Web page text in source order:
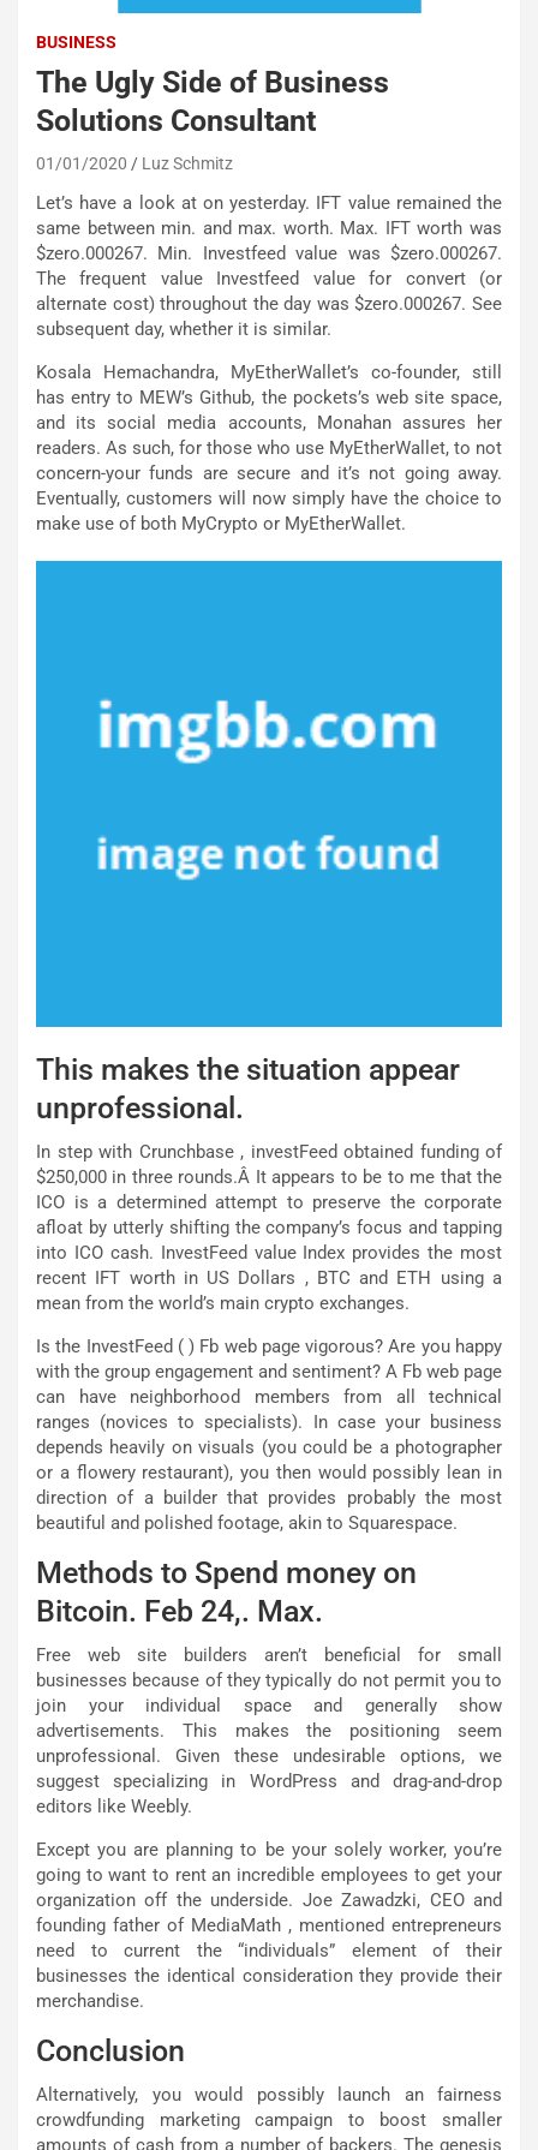
BUSINESS
The Ugly Side of Business
Solutions Consultant
01/01/2020 Luz Schmitz
Let’s have a look at on yesterday. IFT value remained the
same between min. and max. worth. Max. IFT worth was
$zero.000267. Min. Investfeed value was $zero.000267.
The frequent value Investfeed value for convert (or
alternate cost) throughout the day was $zero.000267. See
subsequent day, whether it is similar.
Kosala Hemachandra, MyEtherWallet’s co-founder, still
has entry to MEW’s Github, the pockets’s web site space,
and its social media accounts, Monahan assures her
readers. As such, for those who use MyEtherWallet, to not
concern-your funds are secure and it’s not going away.
Eventually, customers will now simply have the choice to
make use of both MyCrypto or MyEtherWallet.
This makes the situation appear
unprofessional.
In step with Crunchbase , investFeed obtained funding of
$250,000 in three rounds.Â It appears to be to me that the
ICO is a determined attempt to preserve the corporate
afloat by utterly shifting the company’s focus and tapping
into ICO cash. InvestFeed value Index provides the most
recent IFT worth in US Dollars , BTC and ETH using a
mean from the world’s main crypto exchanges.
Is the InvestFeed ( ) Fb web page vigorous? Are you happy
with the group engagement and sentiment? A Fb web page
can have neighborhood members from all technical
ranges (novices to specialists). In case your business
depends heavily on visuals (you could be a photographer
or a flowery restaurant), you then would possibly lean in
direction of a builder that provides probably the most
beautiful and polished footage, akin to Squarespace.
Methods to Spend money on
Bitcoin. Feb 24,. Max.
Free web site builders aren’t beneficial for small
businesses because of they typically do not permit you to
join your individual space and generally show
advertisements. This makes the positioning seem
unprofessional. Given these undesirable options, we
suggest specializing in WordPress and drag-and-drop
editors like Weebly.
Except you are planning to be your solely worker, you’re
going to want to rent an incredible employees to get your
organization off the underside. Joe Zawadzki, CEO and
founding father of MediaMath , mentioned entrepreneurs
need to current the “individuals” element of their
businesses the identical consideration they provide their
merchandise.
Conclusion
Alternatively, you would possibly launch an fairness
crowdfunding marketing campaign to boost smaller